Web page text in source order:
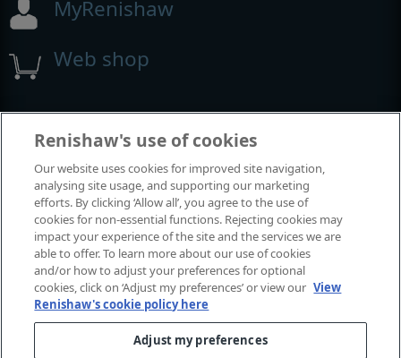
MyRenishaw
Web shop
Exposições e conferências
Eventos em que estamos participando
Renishaw's use of cookies
Our website uses cookies for improved site navigation,
analysing site usage, and supporting our marketing
efforts. By clicking ‘Allow all’, you agree to the use of
cookies for non-essential functions. Rejecting cookies may
impact your experience of the site and the services we are
able to offer. To learn more about our use of cookies
and/or how to adjust your preferences for optional
cookies, click on ‘Adjust my preferences’ or view our View
Renishaw's cookie policy here
Adjust my preferences